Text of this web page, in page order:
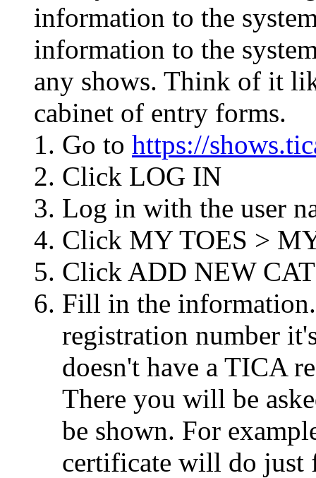
information to the
information to the
any shows. Think of it
cabinet of entry forms.
Go to https://
Click LOG IN
Log in with the user
Click MY TOES >
Click ADD NEW CAT
Fill in the
registration number
doesn't have a TICA
There you will be
be shown. For
certificate will do just